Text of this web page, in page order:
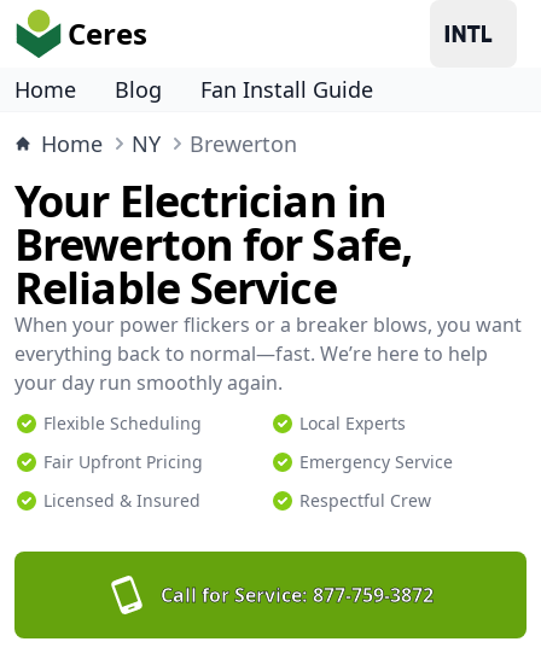
Ceres
Home Blog
Fan Install Guide
Home
NY Brewerton
Your Electrician in
Brewerton for Safe,
Reliable Service
When your power flickers or a breaker blows, you want
everything back to normal—fast. We’re here to help
your day run smoothly again.
Flexible Scheduling
Local Experts
Fair Upfront Pricing
Emergency Service
Licensed & Insured
Respectful Crew
Call for Service: 877-759-3872